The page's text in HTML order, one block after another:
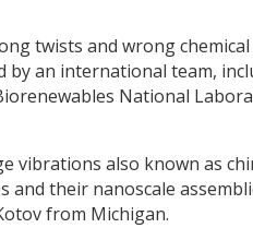
twists and wrong
an international team,
National
vibrations also known as
and their nanoscale
from Michigan.